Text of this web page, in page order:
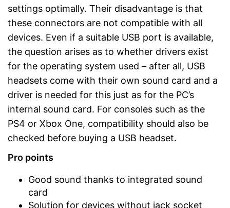
settings optimally. Their disadvantage is that
these connectors are not compatible with all
devices. Even if a suitable USB port is available,
the question arises as to whether drivers exist
for the operating system used – after all, USB
headsets come with their own sound card and a
driver is needed for this just as for the PC’s
internal sound card. For consoles such as the
PS4 or Xbox One, compatibility should also be
checked before buying a USB headset.
Pro points
Good sound thanks to integrated sound
card
Solution for devices without jack socket